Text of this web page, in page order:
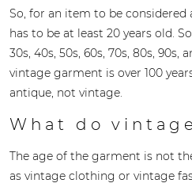
So, for an item to be
has to be at least 20 years old.
30s, 40s, 50s, 60s, 70s, 80s, 90s,
vintage garment is over 100
antique, not vintage.
What do
The age of the garment is not
as vintage clothing or vintage